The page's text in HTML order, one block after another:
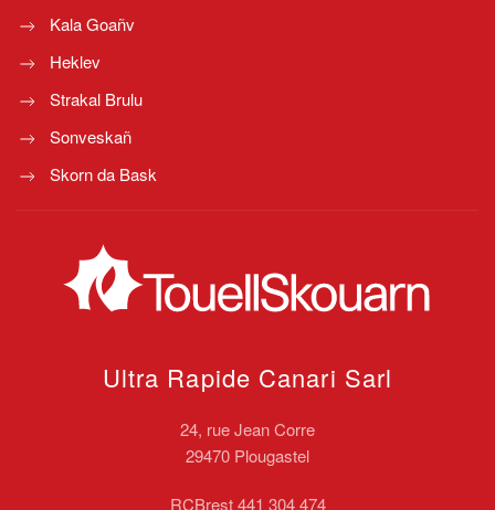
Kala Goañv
Heklev
Strakal Brulu
Sonveskañ
Skorn da Bask
Ultra Rapide Canari Sarl
24, rue Jean Corre
29470 Plougastel
RCBrest 441 304 474